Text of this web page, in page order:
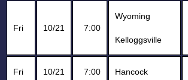
Fri 10/21 7:00
Wyoming
Kelloggsville
Fri 10/21 7:00 Hancock